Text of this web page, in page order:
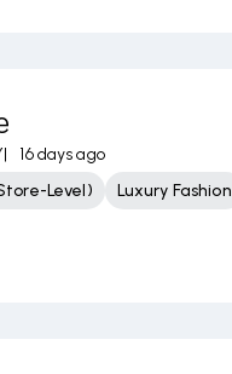
|
16 days ago
Level) Luxury Fashion